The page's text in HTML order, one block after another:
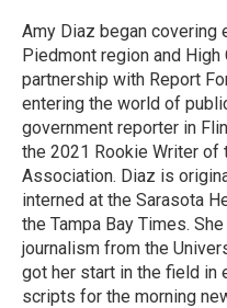
o
k
r
I
n
Amy Diaz began covering
Piedmont region and High
partnership with Report
entering the world of
government reporter in
the 2021 Rookie Writer of
Association. Diaz is
interned at the Sarasota
the Tampa Bay Times.
journalism from the
got her start in the field in
scripts for the morning